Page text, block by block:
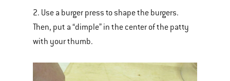
2. Use a burger press to shape the burgers.
Then, put a “dimple” in the center of the patty
with your thumb.